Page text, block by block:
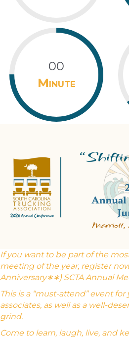
00
Minute
If you want to be part of the
meeting of the year, register
Anniversary∗∗) SCTA Annual
This is a “must-attend” event
associates, as well as a well-
grind.
Come to learn, laugh, live, and